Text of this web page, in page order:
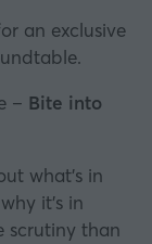
an exclusive
– Bite into
what’s in
it’s in
scrutiny than